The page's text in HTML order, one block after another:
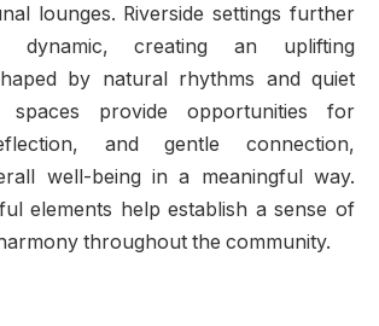
lounges. Riverside settings further
dynamic, creating an uplifting
by natural rhythms and quiet
spaces provide opportunities for
and gentle connection,
well-being in a meaningful way.
elements help establish a sense of
throughout the community.